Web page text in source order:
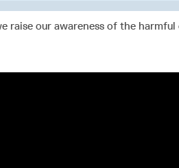
raise our awareness of the